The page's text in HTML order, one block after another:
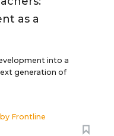
as a
into a
generation of
Frontline